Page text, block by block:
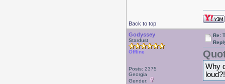
Back to top
Godyssey
Stardust
Offline
Posts: 2375
Georgia
Gender:
Re:
Why
loud?!